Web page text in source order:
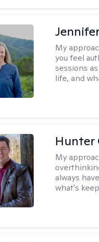
My
you feel
sessions
life, and
Hunter
My
always
what's